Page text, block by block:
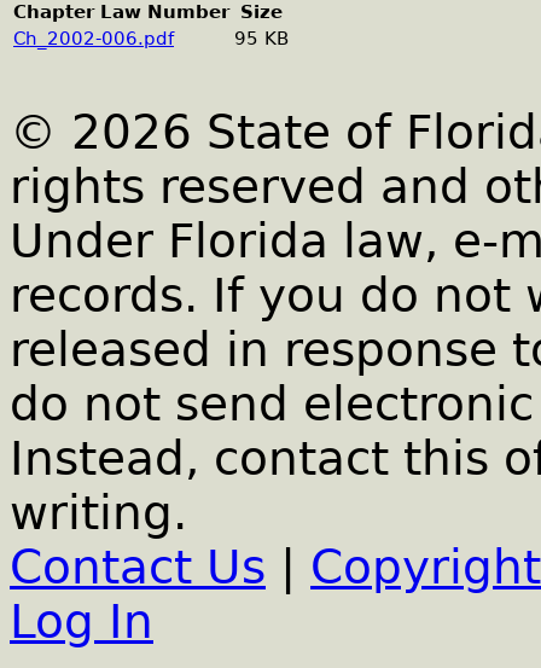
Chapter Law Number Size
Ch_2002-006.pdf
95 KB
© 2026 State of
rights reserved and
Under Florida law, e-
records. If you do not
released in response
do not send
Instead, contact this
writing.
Contact Us
Log In